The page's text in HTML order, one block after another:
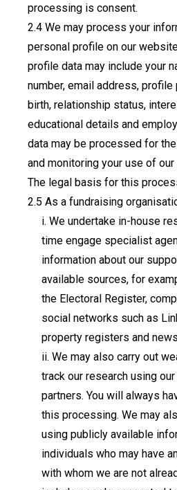
processing is consent.
We may process your
personal profile on our
profile data may include your
number, email address,
birth, relationship status,
educational details and
data may be processed for
and monitoring your use of
The legal basis for this
As a fundraising
i. We undertake in-house
time engage specialist
information about our
available sources, for
the Electoral Register,
social networks such as
property registers and
ii. We may also carry out
track our research using
partners. You will always
this processing. We may
using publicly available
individuals who may have
with whom we are not